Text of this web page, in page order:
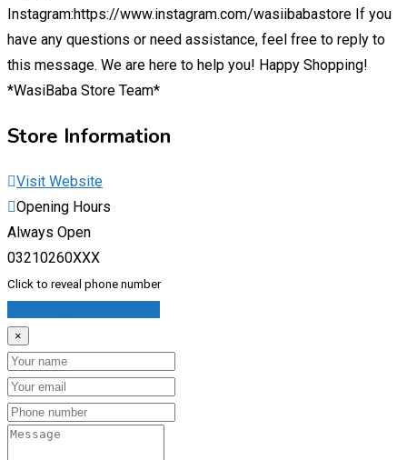
Instagram:https://www.instagram.com/wasiibabastore If you
have any questions or need assistance, feel free to reply to
this message. We are here to help you! Happy Shopping!
*WasiBaba Store Team*
Store Information
Visit Website
Opening Hours
Always Open
03210260XXX
Click to reveal phone number
×
Name
Email
Phone
Message